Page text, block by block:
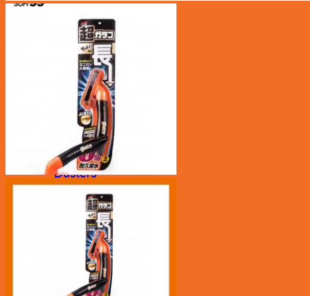
Car Care
Bucket/ Pail
Chamois
Clay Bar
Cleaning Tool
Cloth
Drying Cloth
Dusters
Exterior
Glass Cloth
Interior
Polisher
Polishing Cloth
Rim Sponge